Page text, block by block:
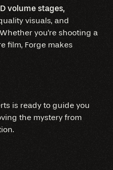
volume stages,
visuals, and
you're shooting a
film, Forge makes
is ready to guide you
the mystery from